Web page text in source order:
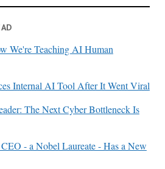
We're Teaching AI Human
Internal AI Tool After It Went Viral
The Next Cyber Bottleneck Is
- a Nobel Laureate - Has a New